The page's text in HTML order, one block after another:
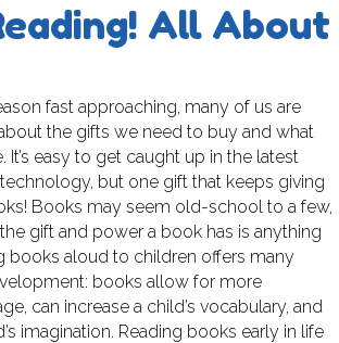
All About
fast approaching, many of us are
the gifts we need to buy and what
It’s easy to get caught up in the latest
but one gift that keeps giving
Books may seem old-school to a few,
gift and power a book has is anything
books aloud to children offers many
books allow for more
can increase a child’s vocabulary, and
imagination. Reading books early in life